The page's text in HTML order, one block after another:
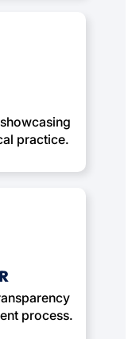
practice.
process.